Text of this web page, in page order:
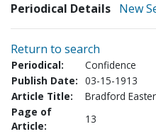
Periodical Details New
Return to search
Periodical:
Confidence
Publish Date: 03-15-1913
Article Title:
Bradford
Page of
Article:
13